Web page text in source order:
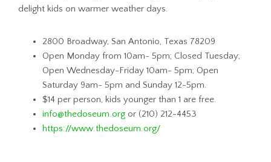
delight kids on warmer weather days.
2800 Broadway, San Antonio, Texas 78209
Open Monday from 10am- 5pm; Closed Tuesday;
Open Wednesday-Friday 10am- 5pm; Open
Saturday 9am- 5pm and Sunday 12-5pm.
$14 per person, kids younger than 1 are free.
info@thedoseum.org or (210) 212-4453
https://www.thedoseum.org/